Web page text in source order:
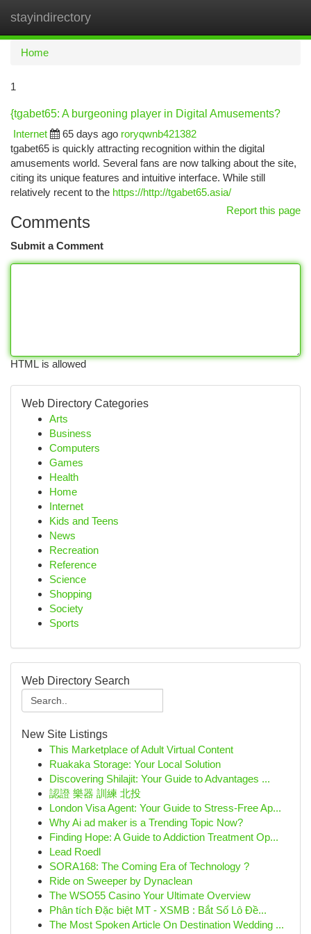
stayindirectory
Home
1
{tgabet65: A burgeoning player in Digital Amusements?
Internet
65 days ago roryqwnb421382
tgabet65 is quickly attracting recognition within the digital
amusements world. Several fans are now talking about the site,
citing its unique features and intuitive interface. While still
relatively recent to the https://http://tgabet65.asia/
Report this page
Comments
Submit a Comment
HTML is allowed
Web Directory Categories
Arts
Business
Computers
Games
Health
Home
Internet
Kids and Teens
News
Recreation
Reference
Science
Shopping
Society
Sports
Web Directory Search
New Site Listings
This Marketplace of Adult Virtual Content
Ruakaka Storage: Your Local Solution
Discovering Shilajit: Your Guide to Advantages ...
認證 樂器 訓練 北投
London Visa Agent: Your Guide to Stress-Free Ap...
Why Ai ad maker is a Trending Topic Now?
Finding Hope: A Guide to Addiction Treatment Op...
Lead Roedl
SORA168: The Coming Era of Technology ?
Ride on Sweeper by Dynaclean
The WSO55 Casino Your Ultimate Overview
Phân tích Đặc biệt MT - XSMB : Bắt Số Lô Đề...
The Most Spoken Article On Destination Wedding ...